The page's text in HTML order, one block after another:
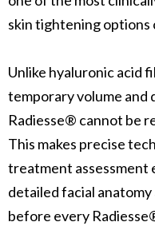
skin tightening options
Unlike hyaluronic acid
temporary volume and
Radiesse® cannot be
This makes precise
treatment assessment
detailed facial
before every